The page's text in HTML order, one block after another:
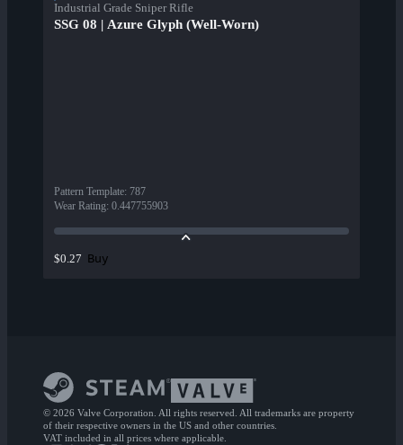
Industrial Grade Sniper Rifle
SSG 08 | Azure Glyph (Well-Worn)
Pattern Template: 787
Wear Rating: 0.447755903
$0.27 Buy
© 2026 Valve Corporation. All rights reserved. All trademarks are property
of their respective owners in the US and other countries.
VAT included in all prices where applicable.